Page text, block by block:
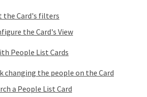
the Card's filters
the Card's View
People List Cards
changing the people on the Card
a People List Card